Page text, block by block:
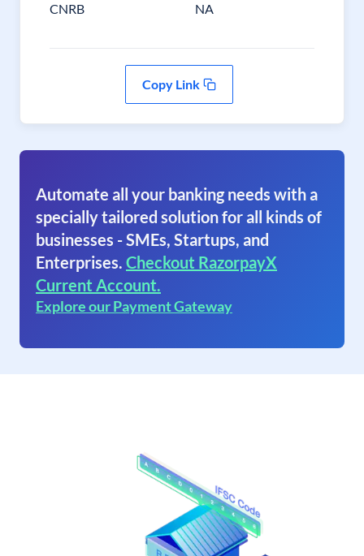
CNRB NA
Copy Link
Automate all your banking needs with a
specially tailored solution for all kinds of
businesses - SMEs, Startups, and
Enterprises. Checkout RazorpayX
Current Account.
Explore our Payment Gateway